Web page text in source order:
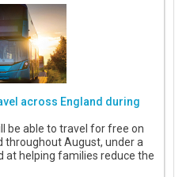
across England during
be able to travel for free on
throughout August, under a
at helping families reduce the